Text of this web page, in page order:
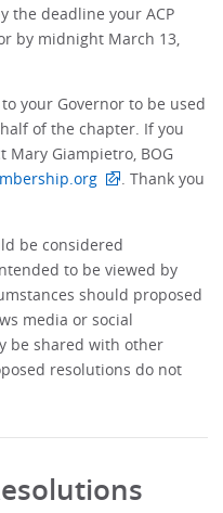
the deadline your ACP
by midnight March 13,
your Governor to be used
of the chapter. If you
Mary Giampietro, BOG
. Thank you
be considered
to be viewed by
should proposed
media or social
be shared with other
resolutions do not